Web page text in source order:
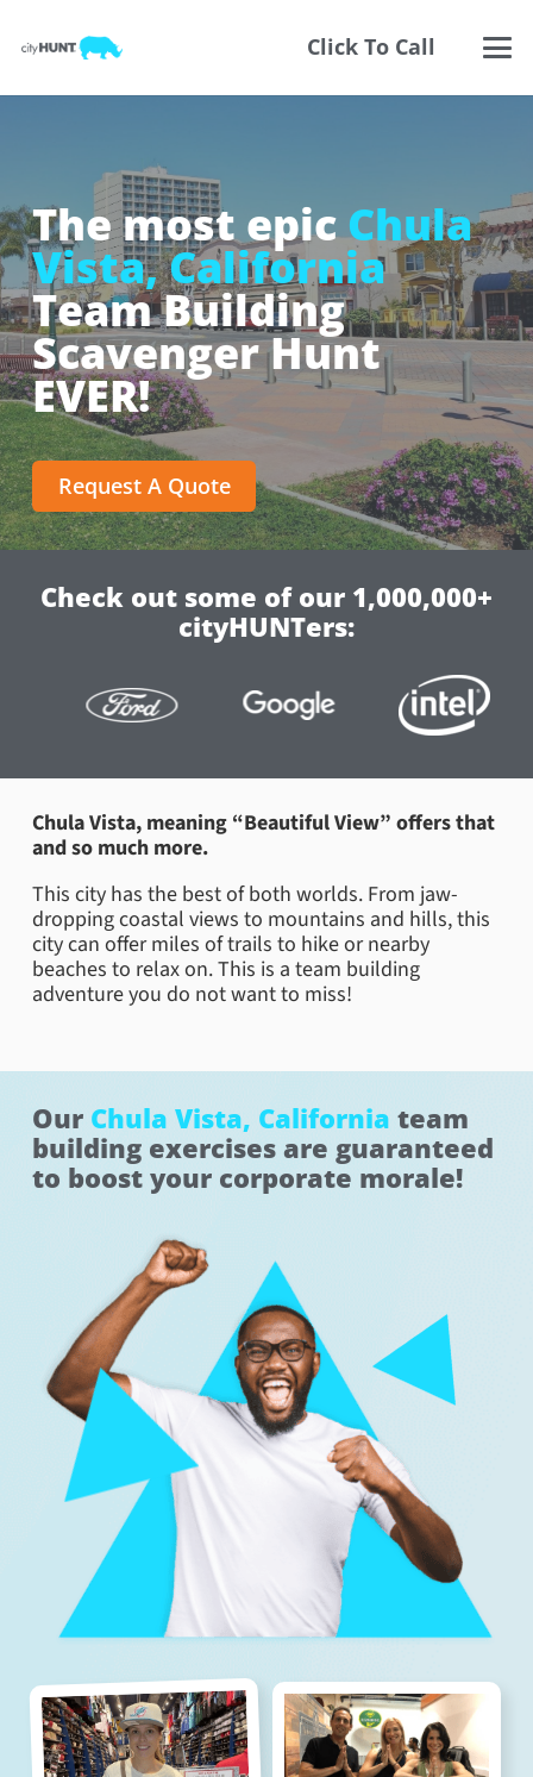
Click To Call
The most epicChula
Vista, California
Team Building
Scavenger Hunt
EVER!
Request A Quote
Check out some of our 1,000,000+
cityHUNTers:
Chula Vista, meaning “Beautiful View” offers that
and so much more.
This city has the best of both worlds. From jaw-
dropping coastal views to mountains and hills, this
city can offer miles of trails to hike or nearby
beaches to relax on. This is a team building
adventure you do not want to miss!
Our Chula Vista, California team
building exercises are guaranteed
to boost your corporate morale!